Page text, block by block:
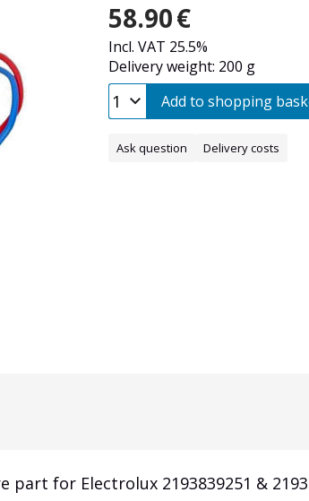
58.90€
Incl. VAT 25.5%
Delivery weight: 200 g
Add to shopping
Ask question Delivery costs
for Electrolux 2193839251 &